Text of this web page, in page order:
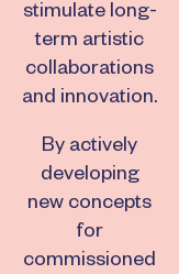
stimulate long-
term artistic
collaborations
and innovation.
By actively
developing
new concepts
for
commissioned